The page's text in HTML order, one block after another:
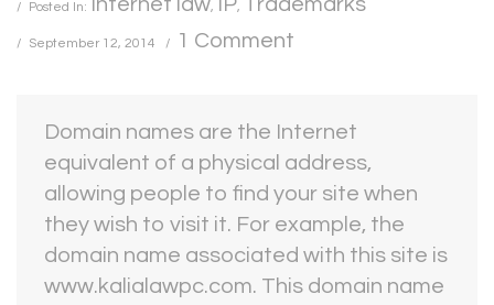
Posted In: Internet law, IP, Trademarks
September 12, 2014 1 Comment
Domain names are the Internet
equivalent of a physical address,
allowing people to find your site when
they wish to visit it. For example, the
domain name associated with this site is
www.kalialawpc.com. This domain name